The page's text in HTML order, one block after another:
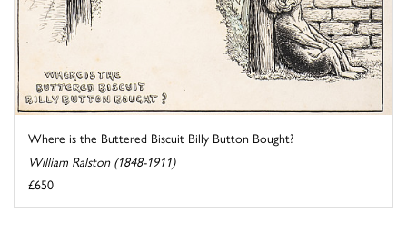
Where is the Buttered Biscuit Billy Button Bought?
William Ralston (1848-1911)
£650